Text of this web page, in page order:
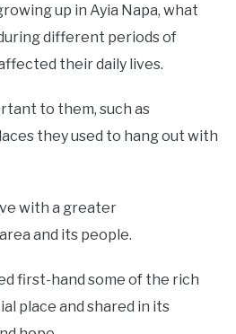
up in Ayia Napa, what
different periods of
their daily lives.
to them, such as
they used to hang out with
with a greater
and its people.
first-hand some of the rich
place and shared in its